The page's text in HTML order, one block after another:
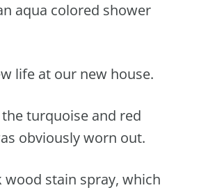
aqua colored shower
life at our new house.
turquoise and red
obviously worn out.
stain spray, which